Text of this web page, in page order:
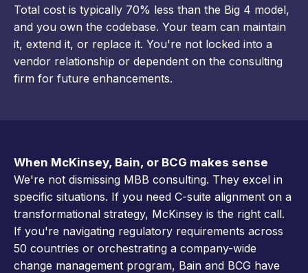
Total cost is typically 70% less than the Big 4 model,
and you own the codebase. Your team can maintain
it, extend it, or replace it. You're not locked into a
vendor relationship or dependent on the consulting
firm for future enhancements.
When McKinsey, Bain, or BCG makes sense
We're not dismissing MBB consulting. They excel in
specific situations. If you need C-suite alignment on a
transformational strategy, McKinsey is the right call.
If you're navigating regulatory requirements across
50 countries or orchestrating a company-wide
change management program, Bain and BCG have